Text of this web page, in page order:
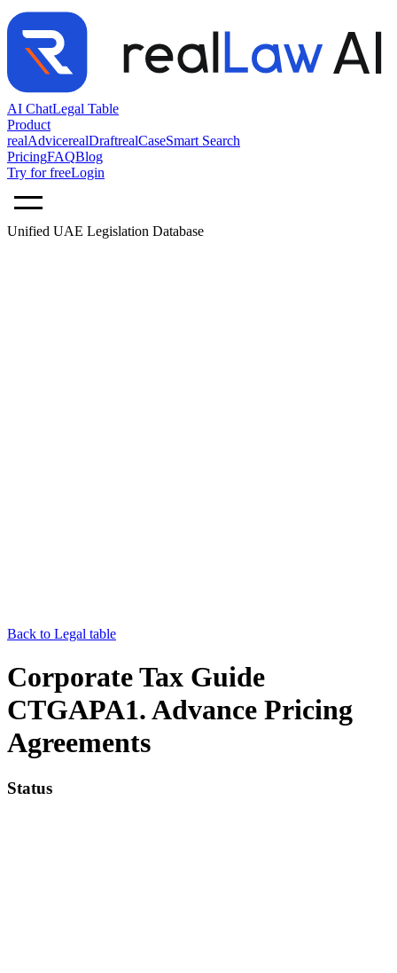
AI ChatLegal Table
Product
realAdvicerealDraftrealCaseSmart Search
PricingFAQBlog
Try for freeLogin
Unified UAE Legislation Database
Back to Legal table
Corporate Tax Guide
CTGAPA1. Advance Pricing
Agreements
Status